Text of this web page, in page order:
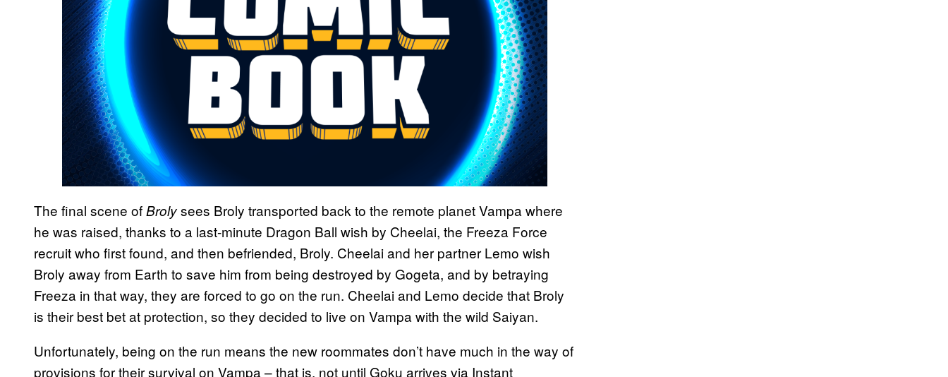
The final scene ofBrolysees Broly transported back to the remote planet Vampa where
he was raised, thanks to a last-minute Dragon Ball wish by Cheelai, the Freeza Force
recruit who first found, and then befriended, Broly. Cheelai and her partner Lemo wish
Broly away from Earth to save him from being destroyed by Gogeta, and by betraying
Freeza in that way, they are forced to go on the run. Cheelai and Lemo decide that Broly
is their best bet at protection, so they decided to live on Vampa with the wild Saiyan.
Unfortunately, being on the run means the new roommates don’t have much in the way of
provisions for their survival on Vampa – that is, not until Goku arrives via Instant